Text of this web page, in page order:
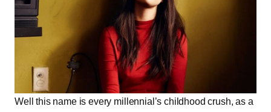
Well this name is every millennial’s childhood crush, as a